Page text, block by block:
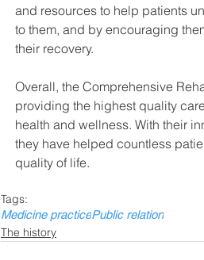
and resources to help patients
to them, and by encouraging
their recovery.
Overall, the Comprehensive
providing the highest quality
health and wellness. With their
they have helped countless
quality of life.
Tags:
Medicine practicePublic relation
The history